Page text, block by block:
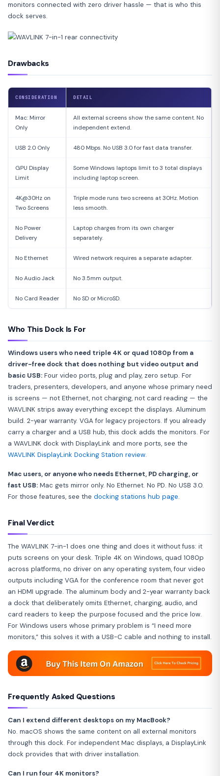
monitors connected with zero driver hassle — that is who this
dock serves.
Drawbacks
CONSIDERATION DETAIL
Mac: Mirror
Only
All external screens show the same content. No
independent extend.
USB 2.0 Only 480 Mbps. No USB 3.0 for fast data transfer.
GPU Display
Limit
Some Windows laptops limit to 3 total displays
including laptop screen.
4K@30Hz on
Two Screens
Triple mode runs two screens at 30Hz. Motion
less smooth.
No Power
Delivery
Laptop charges from its own charger
separately.
No Ethernet Wired network requires a separate adapter.
No Audio Jack No 3.5mm output.
No Card Reader No SD or MicroSD.
Who This Dock Is For
Windows users who need triple 4K or quad 1080p from a
driver-free dock that does nothing but video output and
basic USB: Four video ports, plug and play, zero setup. For
traders, presenters, developers, and anyone whose primary need
is screens — not Ethernet, not charging, not card reading — the
WAVLINK strips away everything except the displays. Aluminum
build. 2-year warranty. VGA for legacy projectors. If you already
carry a charger and a USB hub, this dock adds the monitors. For
a WAVLINK dock with DisplayLink and more ports, see the
WAVLINK DisplayLink Docking Station review.
Mac users, or anyone who needs Ethernet, PD charging, or
fast USB: Mac gets mirror only. No Ethernet. No PD. No USB 3.0.
For those features, see the docking stations hub page.
Final Verdict
The WAVLINK 7-in-1 does one thing and does it without fuss: it
puts screens on your desk. Triple 4K on Windows, quad 1080p
across platforms, no driver on any operating system, four video
outputs including VGA for the conference room that never got
an HDMI upgrade. The aluminum body and 2-year warranty back
a dock that deliberately omits Ethernet, charging, audio, and
card readers to keep the purpose focused and the price low.
For Windows users whose primary problem is “I need more
monitors,” this solves it with a USB-C cable and nothing to install.
Frequently Asked Questions
Can I extend different desktops on my MacBook?
No. macOS shows the same content on all external monitors
through this dock. For independent Mac displays, a DisplayLink
dock provides that with driver installation.
Can I run four 4K monitors?